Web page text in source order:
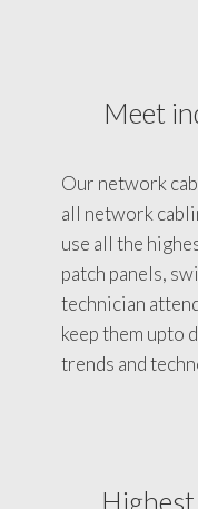
Meet
Our network
all network
use all the
patch panels,
technician
keep them upto
trends and